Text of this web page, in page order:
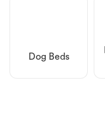
Dog Beds